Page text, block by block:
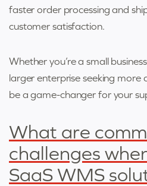
faster order processing and
customer satisfaction.
Whether you’re a small
larger enterprise seeking more
be a game-changer for your
What are
challenges
SaaS WMS